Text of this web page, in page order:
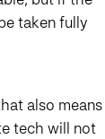
taken fully
also means
tech will not